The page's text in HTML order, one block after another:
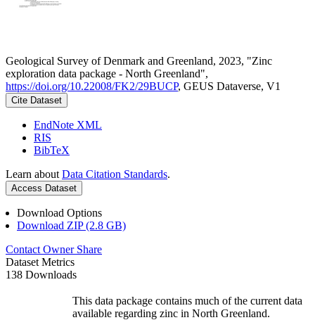
Geological Survey of Denmark and Greenland, 2023, "Zinc
exploration data package - North Greenland",
https://doi.org/10.22008/FK2/29BUCP, GEUS Dataverse, V1
Cite Dataset
EndNote XML
RIS
BibTeX
Learn about Data Citation Standards.
Access Dataset
Download Options
Download ZIP (2.8 GB)
Contact Owner Share
Dataset Metrics
138 Downloads
This data package contains much of the current data
available regarding zinc in North Greenland.